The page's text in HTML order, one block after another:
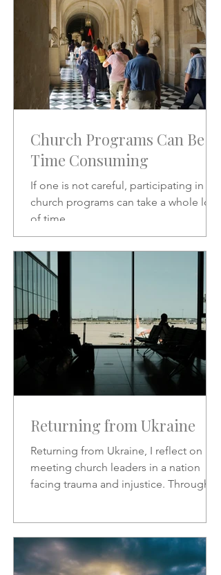
Church Programs Can Be
Time Consuming
If one is not careful, participating in
church programs can take a whole lot
of time.
Returning from Ukraine
Returning from Ukraine, I reflect on
meeting church leaders in a nation
facing trauma and injustice. Through
the call to represent Christ in the midst
of suffering.